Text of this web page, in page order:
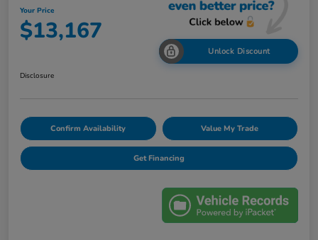
Your Price
$13,167
Unlock Discount
Disclosure
Confirm Availability Value My Trade
Get Financing